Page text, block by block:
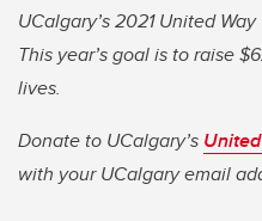
UCalgary’s 2021 United
This year’s goal is to raise
lives.
Donate to UCalgary’s
with your UCalgary email